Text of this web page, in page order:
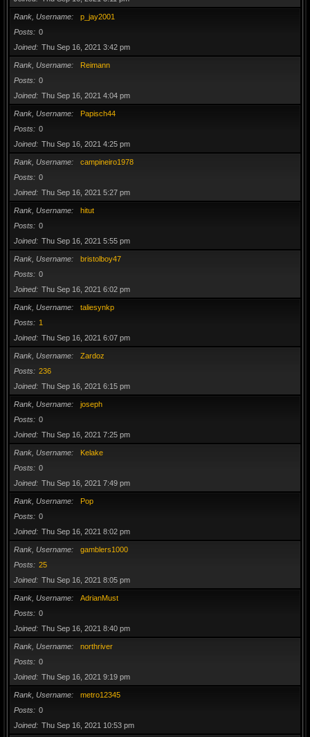
Rank, Username
p_jay2001
Posts
0
Joined
Thu Sep 16, 2021 3:42 pm
Rank, Username
Reimann
Posts
0
Joined
Thu Sep 16, 2021 4:04 pm
Rank, Username
Papisch44
Posts
0
Joined
Thu Sep 16, 2021 4:25 pm
Rank, Username
campineiro1978
Posts
0
Joined
Thu Sep 16, 2021 5:27 pm
Rank, Username
hitut
Posts
0
Joined
Thu Sep 16, 2021 5:55 pm
Rank, Username
bristolboy47
Posts
0
Joined
Thu Sep 16, 2021 6:02 pm
Rank, Username
taliesynkp
Posts
1
Joined
Thu Sep 16, 2021 6:07 pm
Rank, Username
Zardoz
Posts
236
Joined
Thu Sep 16, 2021 6:15 pm
Rank, Username
joseph
Posts
0
Joined
Thu Sep 16, 2021 7:25 pm
Rank, Username
Kelake
Posts
0
Joined
Thu Sep 16, 2021 7:49 pm
Rank, Username
Pop
Posts
0
Joined
Thu Sep 16, 2021 8:02 pm
Rank, Username
gamblers1000
Posts
25
Joined
Thu Sep 16, 2021 8:05 pm
Rank, Username
AdrianMust
Posts
0
Joined
Thu Sep 16, 2021 8:40 pm
Rank, Username
northriver
Posts
0
Joined
Thu Sep 16, 2021 9:19 pm
Rank, Username
metro12345
Posts
0
Joined
Thu Sep 16, 2021 10:53 pm